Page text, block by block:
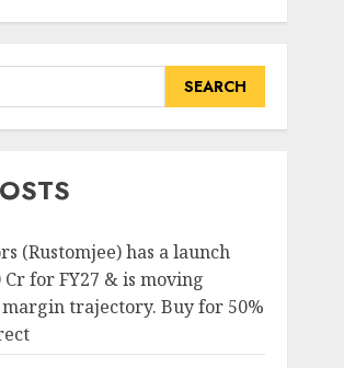
(Rustomjee) has a launch
Cr for FY27 & is moving
trajectory. Buy for 50%